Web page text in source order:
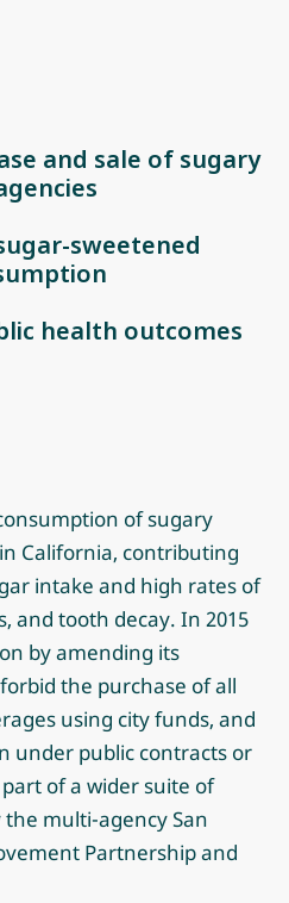
and sale of sugary
sweetened
health outcomes
of sugary
California, contributing
intake and high rates of
and tooth decay. In 2015
by amending its
the purchase of all
using city funds, and
under public contracts or
of a wider suite of
multi-agency San
Partnership and